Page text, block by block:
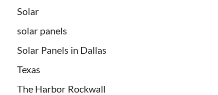
Solar
solar panels
Solar Panels in Dallas
Texas
The Harbor Rockwall